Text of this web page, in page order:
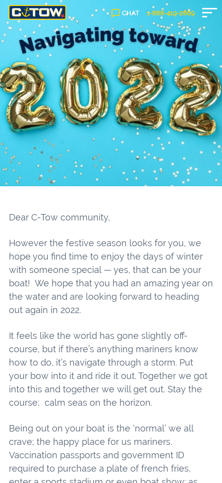
CHAT 1-888-419-2869
Dear C-Tow community,
However the festive season looks for you, we
hope you find time to enjoy the days of winter
with someone special — yes, that can be your
boat! We hope that you had an amazing year on
the water and are looking forward to heading
out again in 2022.
It feels like the world has gone slightly off-
course, but if there’s anything mariners know
how to do, it’s navigate through a storm. Put
your bow into it and ride it out. Together we got
into this and together we will get out. Stay the
course; calm seas on the horizon.
Being out on your boat is the ‘normal’ we all
crave; the happy place for us mariners.
Vaccination passports and government ID
required to purchase a plate of french fries,